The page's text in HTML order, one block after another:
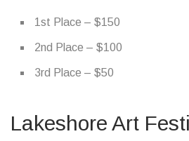
1st Place – $150
2nd Place – $100
3rd Place – $50
Lakeshore Art